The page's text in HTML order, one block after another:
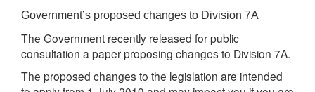
Government’s proposed changes to Division 7A
The Government recently released for public
consultation a paper proposing changes to Division 7A.
The proposed changes to the legislation are intended